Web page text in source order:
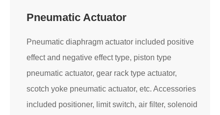
Pneumatic Actuator
Pneumatic diaphragm actuator included positive
effect and negative effect type, piston type
pneumatic actuator, gear rack type actuator,
scotch yoke pneumatic actuator, etc. Accessories
included positioner, limit switch, air filter, solenoid